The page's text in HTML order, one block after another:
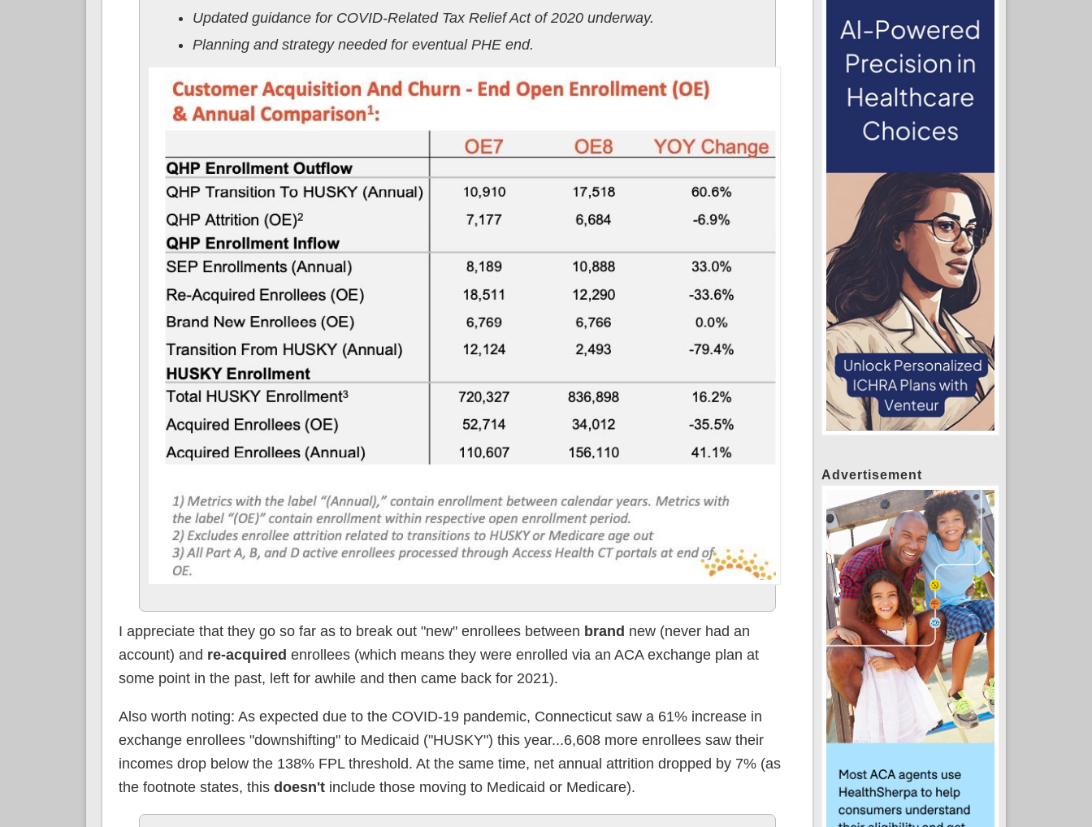
Updated guidance for COVID-Related Tax Relief Act of 2020 underway.
Planning and strategy needed for eventual PHE end.
I appreciate that they go so far as to break out "new" enrollees between brand new (never had an
account) and re-acquired enrollees (which means they were enrolled via an ACA exchange plan at
some point in the past, left for awhile and then came back for 2021).
Also worth noting: As expected due to the COVID-19 pandemic, Connecticut saw a 61% increase in
exchange enrollees "downshifting" to Medicaid ("HUSKY") this year...6,608 more enrollees saw their
incomes drop below the 138% FPL threshold. At the same time, net annual attrition dropped by 7% (as
the footnote states, this doesn'tinclude those moving to Medicaid or Medicare).
Advertisement